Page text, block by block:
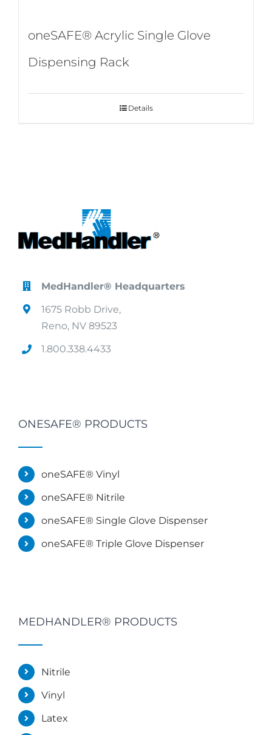
oneSAFE® Acrylic Single Glove
Dispensing Rack
Details
MedHandler® Headquarters
1675 Robb Drive,
Reno, NV 89523
1.800.338.4433
ONESAFE® PRODUCTS
oneSAFE® Vinyl
oneSAFE® Nitrile
oneSAFE® Single Glove Dispenser
oneSAFE® Triple Glove Dispenser
MEDHANDLER® PRODUCTS
Nitrile
Vinyl
Latex